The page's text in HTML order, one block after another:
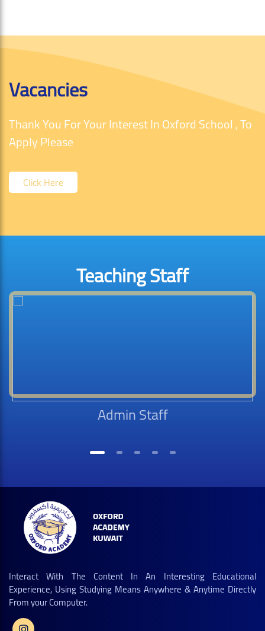
Vacancies
Thank You For Your Interest In Oxford School , To
Apply Please
Click Here
Teaching Staff
Admin Staff
Interact With The Content In An Interesting Educational
Experience, Using Studying Means Anywhere & Anytime Directly
From your Computer.